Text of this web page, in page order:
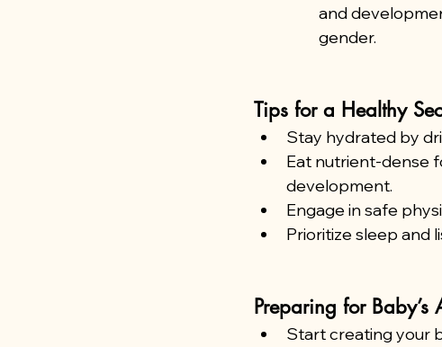
and
gender.
Tips for a Healthy
Stay hydrated by
Eat nutrient-dense
development.
Engage in safe
Prioritize sleep and
Preparing for Baby’s
Start creating your